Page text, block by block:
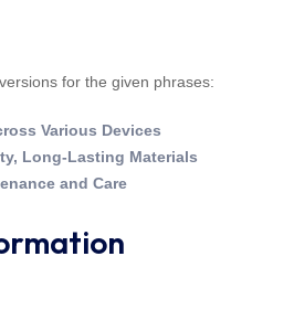
for the given phrases:
Various Devices
Long-Lasting Materials
and Care